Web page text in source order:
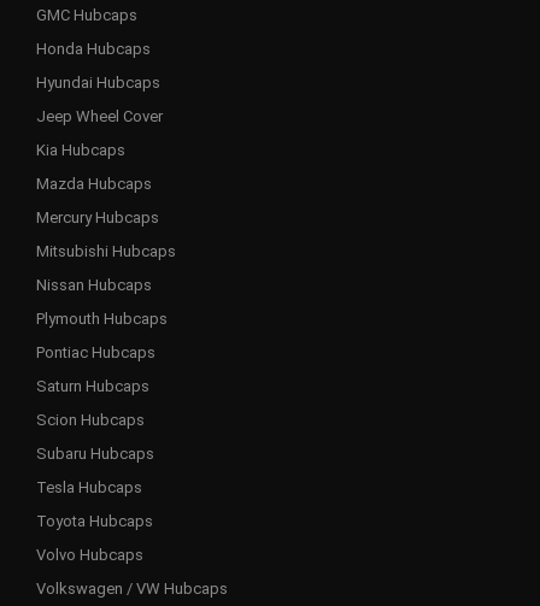
GMC Hubcaps
Honda Hubcaps
Hyundai Hubcaps
Jeep Wheel Cover
Kia Hubcaps
Mazda Hubcaps
Mercury Hubcaps
Mitsubishi Hubcaps
Nissan Hubcaps
Plymouth Hubcaps
Pontiac Hubcaps
Saturn Hubcaps
Scion Hubcaps
Subaru Hubcaps
Tesla Hubcaps
Toyota Hubcaps
Volvo Hubcaps
Volkswagen / VW Hubcaps